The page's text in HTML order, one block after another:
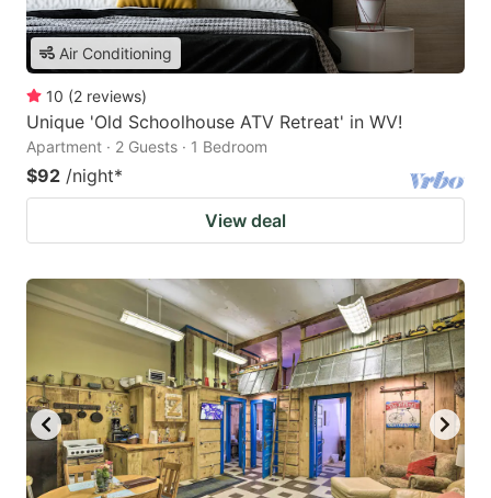
Air Conditioning
10 (2 reviews)
Unique 'Old Schoolhouse ATV Retreat' in WV!
Apartment · 2 Guests · 1 Bedroom
$92 /night*
View deal